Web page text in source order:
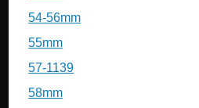
54-56mm
55mm
57-1139
58mm